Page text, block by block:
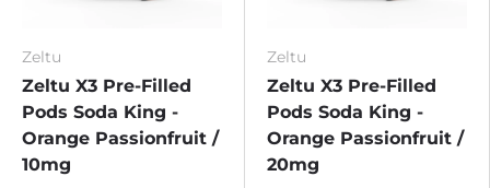
Zeltu
Zeltu X3 Pre-Filled
Pods Soda King -
Orange Passionfruit /
10mg
Zeltu
Zeltu X3 Pre-Filled
Pods Soda King -
Orange Passionfruit /
20mg